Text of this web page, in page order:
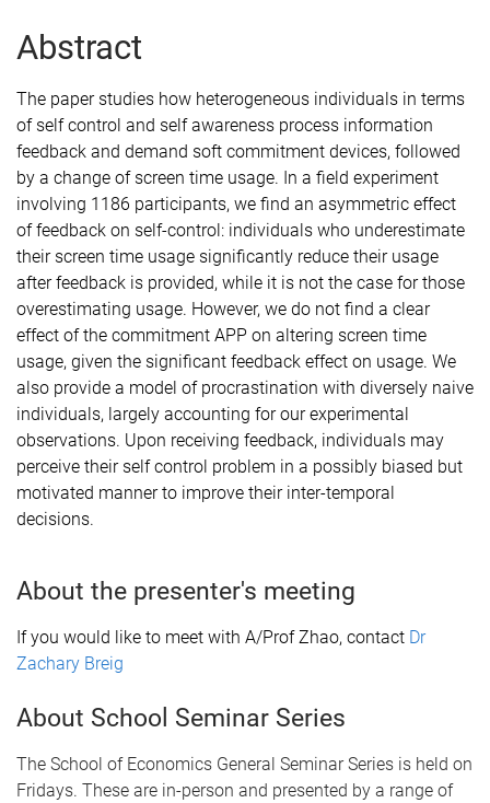
Abstract
The paper studies how heterogeneous individuals in terms
of self control and self awareness process information
feedback and demand soft commitment devices, followed
by a change of screen time usage. In a field experiment
involving 1186 participants, we find an asymmetric effect
of feedback on self-control: individuals who underestimate
their screen time usage significantly reduce their usage
after feedback is provided, while it is not the case for those
overestimating usage. However, we do not find a clear
effect of the commitment APP on altering screen time
usage, given the significant feedback effect on usage. We
also provide a model of procrastination with diversely naive
individuals, largely accounting for our experimental
observations. Upon receiving feedback, individuals may
perceive their self control problem in a possibly biased but
motivated manner to improve their inter-temporal
decisions.
About the presenter's meeting
If you would like to meet with A/Prof Zhao, contact Dr
Zachary Breig
About School Seminar Series
The School of Economics General Seminar Series is held on
Fridays. These are in-person and presented by a range of